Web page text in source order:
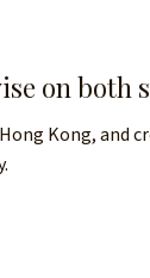
on both
Hong Kong, and